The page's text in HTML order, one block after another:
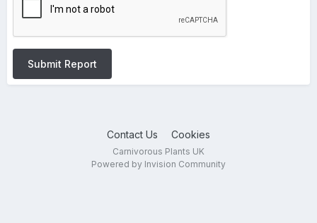
Submit Report
Contact Us Cookies
Carnivorous Plants UK
Powered by Invision Community